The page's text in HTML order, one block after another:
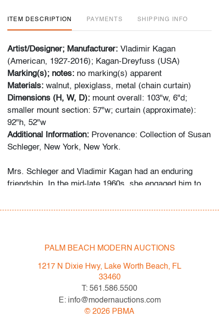
ITEM DESCRIPTION PAYMENTS SHIPPING INFO
Artist/Designer; Manufacturer: Vladimir Kagan
(American, 1927-2016); Kagan-Dreyfuss (USA)
Marking(s); notes: no marking(s) apparent
Materials: walnut, plexiglass, metal (chain curtain)
Dimensions (H, W, D): mount overall: 103"w, 6"d;
smaller mount section: 57"w; curtain (approximate):
92"h, 52"w
Additional Information: Provenance: Collection of Susan
Schleger, New York, New York.
Mrs. Schleger and Vladimir Kagan had an enduring
friendship. In the mid-late 1960s, she engaged him to
Beach penthouse. Her grandson recalls that she
friends and family. Several of the Kagan pieces offered
while the Schlegers’ art collection ranges from the
PALM BEACH MODERN AUCTIONS
1217 N Dixie Hwy, Lake Worth Beach, FL
33460
T: 561.586.5500
E: info@modernauctions.com
© 2026 PBMA